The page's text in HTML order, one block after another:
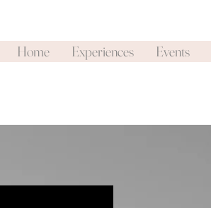
Home Experiences Events